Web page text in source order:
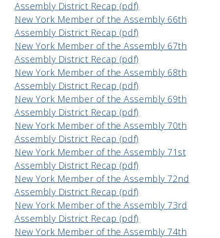
Assembly District Recap (pdf)
New York Member of the Assembly 66th
Assembly District Recap (pdf)
New York Member of the Assembly 67th
Assembly District Recap (pdf)
New York Member of the Assembly 68th
Assembly District Recap (pdf)
New York Member of the Assembly 69th
Assembly District Recap (pdf)
New York Member of the Assembly 70th
Assembly District Recap (pdf)
New York Member of the Assembly 71st
Assembly District Recap (pdf)
New York Member of the Assembly 72nd
Assembly District Recap (pdf)
New York Member of the Assembly 73rd
Assembly District Recap (pdf)
New York Member of the Assembly 74th